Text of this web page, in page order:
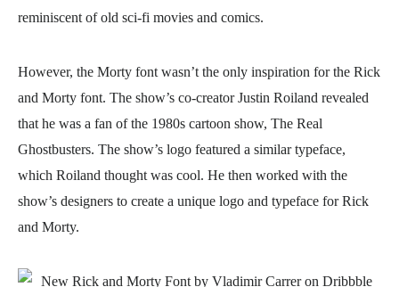
reminiscent of old sci-fi movies and comics.
However, the Morty font wasn’t the only inspiration for the Rick
and Morty font. The show’s co-creator Justin Roiland revealed
that he was a fan of the 1980s cartoon show, The Real
Ghostbusters. The show’s logo featured a similar typeface,
which Roiland thought was cool. He then worked with the
show’s designers to create a unique logo and typeface for Rick
and Morty.